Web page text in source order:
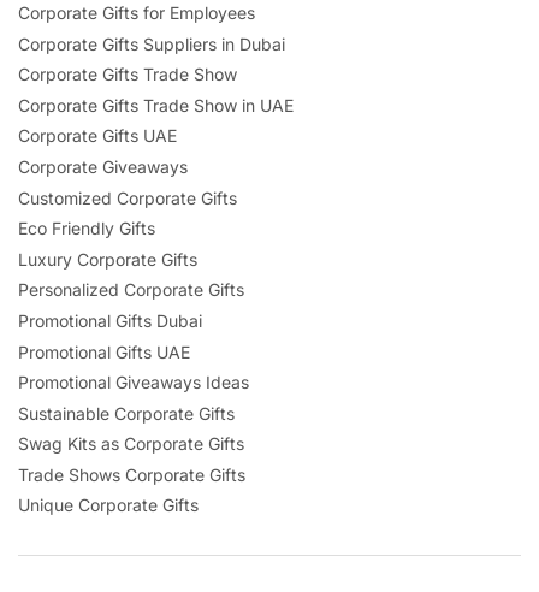
Corporate Gifts for Employees
Corporate Gifts Suppliers in Dubai
Corporate Gifts Trade Show
Corporate Gifts Trade Show in UAE
Corporate Gifts UAE
Corporate Giveaways
Customized Corporate Gifts
Eco Friendly Gifts
Luxury Corporate Gifts
Personalized Corporate Gifts
Promotional Gifts Dubai
Promotional Gifts UAE
Promotional Giveaways Ideas
Sustainable Corporate Gifts
Swag Kits as Corporate Gifts
Trade Shows Corporate Gifts
Unique Corporate Gifts